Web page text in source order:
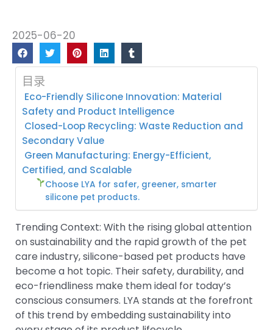
2025-06-20
目录
Eco-Friendly Silicone Innovation: Material
Safety and Product Intelligence
Closed-Loop Recycling: Waste Reduction and
Secondary Value
Green Manufacturing: Energy-Efficient,
Certified, and Scalable
Choose LYA for safer, greener, smarter
silicone pet products.
Trending Context: With the rising global attention
on sustainability and the rapid growth of the pet
care industry, silicone-based pet products have
become a hot topic. Their safety, durability, and
eco-friendliness make them ideal for today’s
conscious consumers. LYA stands at the forefront
of this trend by embedding sustainability into